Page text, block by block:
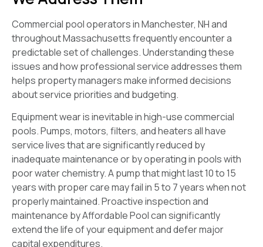
Commercial pool operators in Manchester, NH and
throughout Massachusetts frequently encounter a
predictable set of challenges. Understanding these
issues and how professional service addresses them
helps property managers make informed decisions
about service priorities and budgeting.
Equipment wear is inevitable in high-use commercial
pools. Pumps, motors, filters, and heaters all have
service lives that are significantly reduced by
inadequate maintenance or by operating in pools with
poor water chemistry. A pump that might last 10 to 15
years with proper care may fail in 5 to 7 years when not
properly maintained. Proactive inspection and
maintenance by Affordable Pool can significantly
extend the life of your equipment and defer major
capital expenditures.